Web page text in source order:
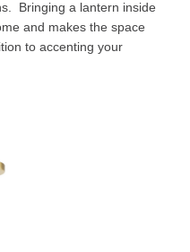
Bringing a lantern inside
and makes the space
to accenting your